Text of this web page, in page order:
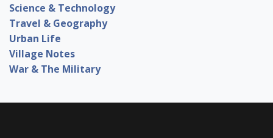
Science & Technology
Travel & Geography
Urban Life
Village Notes
War & The Military